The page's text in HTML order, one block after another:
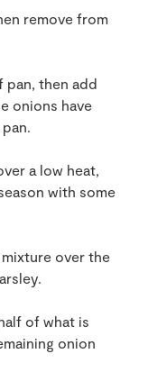
remove from
pan, then add
onions have
pan.
a low heat,
with some
over the
of what is
onion